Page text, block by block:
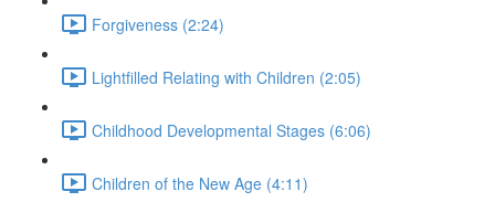
Forgiveness (2:24)
Lightfilled Relating with Children (2:05)
Childhood Developmental Stages (6:06)
Children of the New Age (4:11)